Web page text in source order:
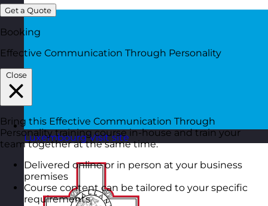
Luxembourg Visit site
Get a Quote
Booking
Effective Communication Through Personality
Close
Bring this Effective Communication Through
Personality training course in-house and train your
team together at the same time.
Delivered online or in person at your business
premises
Course content can be tailored to your specific
requirements